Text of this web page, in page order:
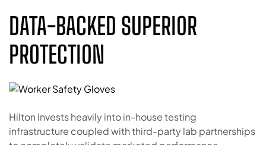
DATA-BACKED SUPERIOR
PROTECTION
Hilton invests heavily into in-house testing
infrastructure coupled with third-party lab partnerships